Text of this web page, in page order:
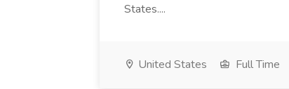
States....
United States Full Time